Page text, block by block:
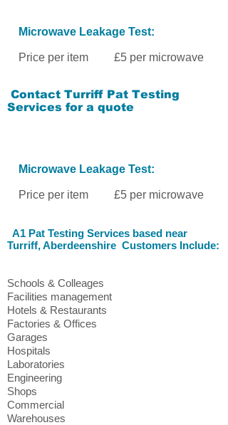
Microwave Leakage Test:
Price per item £5 per microwave
Contact Turriff Pat Testing
Services for a quote
Microwave Leakage Test:
Price per item £5 per microwave
A1 Pat Testing Services based near
Turriff, Aberdeenshire Customers Include:
Schools & Colleages
Facilities management
Hotels & Restaurants
Factories & Offices
Garages
Hospitals
Laboratories
Engineering
Shops
Commercial
Warehouses